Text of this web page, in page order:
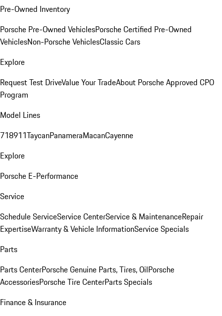
Pre-Owned Inventory
Porsche Pre-Owned VehiclesPorsche Certified Pre-Owned
VehiclesNon-Porsche VehiclesClassic Cars
Explore
Request Test DriveValue Your TradeAbout Porsche Approved CPO
Program
Model Lines
718911TaycanPanameraMacanCayenne
Explore
Porsche E-Performance
Service
Schedule ServiceService CenterService & MaintenanceRepair
ExpertiseWarranty & Vehicle InformationService Specials
Parts
Parts CenterPorsche Genuine Parts, Tires, OilPorsche
AccessoriesPorsche Tire CenterParts Specials
Finance & Insurance